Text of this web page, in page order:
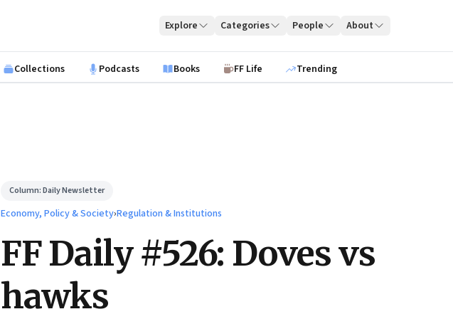
Explore Categories People About
Collections Podcasts Books FF Life Trending
Column:Daily Newsletter
Economy, Policy & Society›Regulation & Institutions
FF Daily #526: Doves vs
hawks